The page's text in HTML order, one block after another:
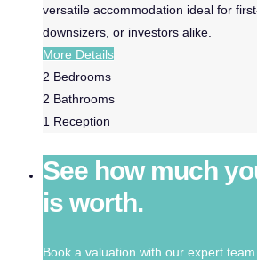
versatile accommodation ideal for
downsizers, or investors alike.
More Details
2 Bedrooms
2 Bathrooms
1 Reception
See how much
is worth.
Book a valuation with our expert